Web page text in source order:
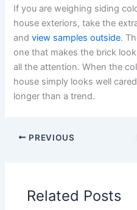
If you are weighing siding
house exteriors, take the
andview samples outside.
one that makes the brick
all the attention. When the
house simply looks well
longer than a trend.
PREVIOUS
Related Posts